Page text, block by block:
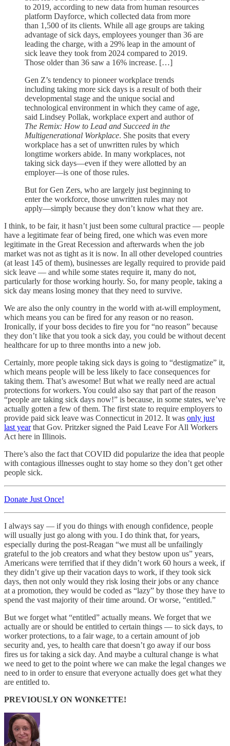
to 2019, according to new data from human resources
platform Dayforce, which collected data from more
than 1,500 of its clients. While all age groups are taking
advantage of sick days, employees younger than 36 are
leading the charge, with a 29% leap in the amount of
sick leave they took from 2024 compared to 2019.
Those older than 36 saw a 16% increase. […]
Gen Z’s tendency to pioneer workplace trends
including taking more sick days is a result of both their
developmental stage and the unique social and
technological environment in which they came of age,
said Lindsey Pollak, workplace expert and author of
The Remix: How to Lead and Succeed in the
Multigenerational Workplace. She posits that every
workplace has a set of unwritten rules by which
longtime workers abide. In many workplaces, not
taking sick days—even if they were allotted by an
employer—is one of those rules.
But for Gen Zers, who are largely just beginning to
enter the workforce, those unwritten rules may not
apply—simply because they don’t know what they are.
I think, to be fair, it hasn’t just been some cultural practice — people
have a legitimate fear of being fired, one which was even more
legitimate in the Great Recession and afterwards when the job
market was not as tight as it is now. In all other developed countries
(at least 145 of them), businesses are legally required to provide paid
sick leave — and while some states require it, many do not,
particularly for those working hourly. So, for many people, taking a
sick day means losing money that they need to survive.
We are also the only country in the world with at-will employment,
which means you can be fired for any reason or no reason.
Ironically, if your boss decides to fire you for “no reason” because
they don’t like that you took a sick day, you could be without decent
healthcare for up to three months into a new job.
Certainly, more people taking sick days is going to “destigmatize” it,
which means people will be less likely to face consequences for
taking them. That’s awesome! But what we really need are actual
protections for workers. You could also say that part of the reason
“people are taking sick days now!” is because, in some states, we’ve
actually gotten a few of them. The first state to require employers to
provide paid sick leave was Connecticut in 2012. It was only just
last yearthat Gov. Pritzker signed the Paid Leave For All Workers
Act here in Illinois.
There’s also the fact that COVID did popularize the idea that people
with contagious illnesses ought to stay home so they don’t get other
people sick.
Donate Just Once!
I always say — if you do things with enough confidence, people
will usually just go along with you. I do think that, for years,
especially during the post-Reagan “we must all be unfailingly
grateful to the job creators and what they bestow upon us” years,
Americans were terrified that if they didn’t work 60 hours a week, if
they didn’t give up their vacation days to work, if they took sick
days, then not only would they risk losing their jobs or any chance
at a promotion, they would be coded as “lazy” by those they have to
spend the vast majority of their time around. Or worse, “entitled.”
But we forget what “entitled” actually means. We forget that we
actually are or should be entitled to certain things — to sick days, to
worker protections, to a fair wage, to a certain amount of job
security and, yes, to health care that doesn’t go away if our boss
fires us for taking a sick day. And maybe a cultural change is what
we need to get to the point where we can make the legal changes we
need to in order to ensure that everyone actually does get what they
are entitled to.
PREVIOUSLY ON WONKETTE!